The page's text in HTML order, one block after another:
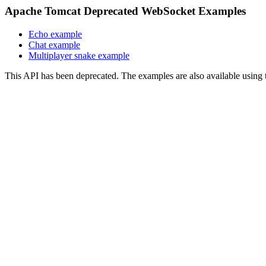
Apache Tomcat Deprecated WebSocket Examples
Echo example
Chat example
Multiplayer snake example
This API has been deprecated. The examples are also available